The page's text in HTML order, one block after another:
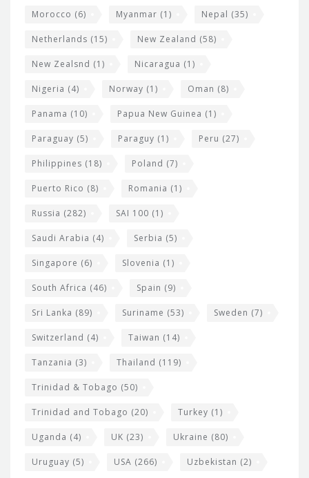
Morocco (6) Myanmar (1) Nepal (35)
Netherlands (15) New Zealand (58)
New Zealsnd (1) Nicaragua (1)
Nigeria (4) Norway (1) Oman (8)
Panama (10) Papua New Guinea (1)
Paraguay (5) Paraguy (1) Peru (27)
Philippines (18) Poland (7)
Puerto Rico (8) Romania (1)
Russia (282) SAI 100 (1)
Saudi Arabia (4) Serbia (5)
Singapore (6) Slovenia (1)
South Africa (46) Spain (9)
Sri Lanka (89) Suriname (53) Sweden (7)
Switzerland (4) Taiwan (14)
Tanzania (3) Thailand (119)
Trinidad & Tobago (50)
Trinidad and Tobago (20) Turkey (1)
Uganda (4) UK (23) Ukraine (80)
Uruguay (5) USA (266) Uzbekistan (2)